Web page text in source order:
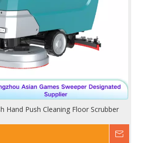
Hand Push Cleaning Floor Scrubber